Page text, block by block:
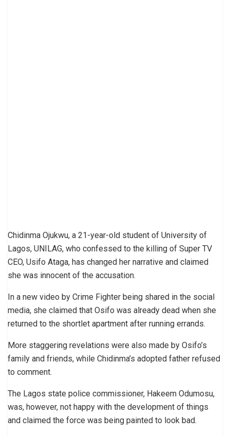
Chidinma Ojukwu, a 21-year-old student of University of
Lagos, UNILAG, who confessed to the killing of Super TV
CEO, Usifo Ataga, has changed her narrative and claimed
she was innocent of the accusation.
In a new video by Crime Fighter being shared in the social
media, she claimed that Osifo was already dead when she
returned to the shortlet apartment after running errands.
More staggering revelations were also made by Osifo’s
family and friends, while Chidinma’s adopted father refused
to comment.
The Lagos state police commissioner, Hakeem Odumosu,
was, however, not happy with the development of things
and claimed the force was being painted to look bad.